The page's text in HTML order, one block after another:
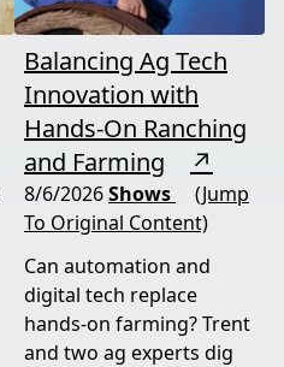
Balancing Ag Tech
Innovation with
Hands-On Ranching
and Farming
↗
8/6/2026Shows
(Jump
To Original Content)
Can automation and
digital tech replace
hands-on farming? Trent
and two ag experts dig